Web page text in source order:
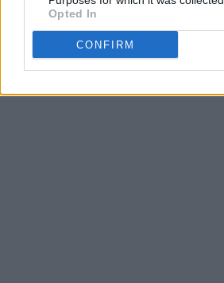
Opted In
CONFIRM